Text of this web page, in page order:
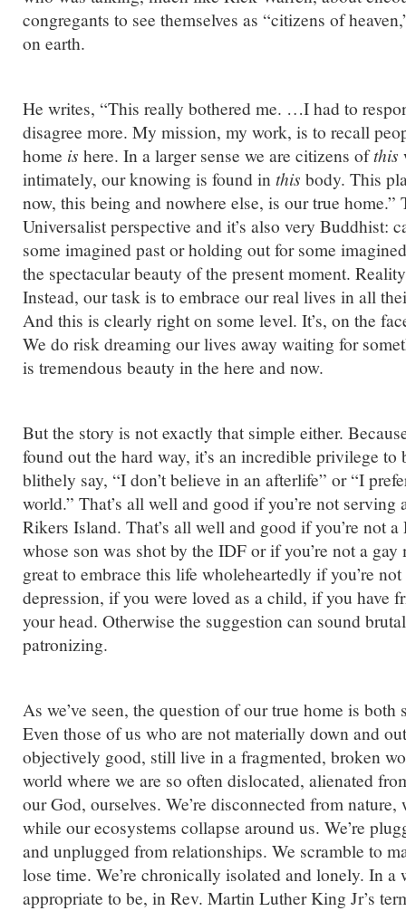
congregants to see themselves as “citizens of
on earth.
He writes, “This really bothered me. …I had to
disagree more. My mission, my work, is to recall
home is here. In a larger sense we are citizens ofthis
intimately, our knowing is found inthis body. This
now, this being and nowhere else, is our true
Universalist perspective and it’s also very Buddhist:
some imagined past or holding out for some
the spectacular beauty of the present moment.
Instead, our task is to embrace our real lives in all
And this is clearly right on some level. It’s, on the
We do risk dreaming our lives away waiting for
is tremendous beauty in the here and now.
But the story is not exactly that simple either.
found out the hard way, it’s an incredible privilege to
blithely say, “I don’t believe in an afterlife” or “I
world.” That’s all well and good if you’re not serving
Rikers Island. That’s all well and good if you’re not
whose son was shot by the IDF or if you’re not a gay
great to embrace this life wholeheartedly if you’re
depression, if you were loved as a child, if you have
your head. Otherwise the suggestion can sound
patronizing.
As we’ve seen, the question of our true home is
Even those of us who are not materially down and
objectively good, still live in a fragmented, broken
world where we are so often dislocated, alienated
our God, ourselves. We’re disconnected from
while our ecosystems collapse around us. We’re
and unplugged from relationships. We scramble to
lose time. We’re chronically isolated and lonely. In
appropriate to be, in Rev. Martin Luther King Jr’s